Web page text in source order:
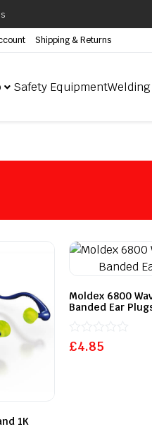
Shipping & Returns
Safety Equipment
1K
Moldex 6800
Banded Ear
£4.85
Rated
0